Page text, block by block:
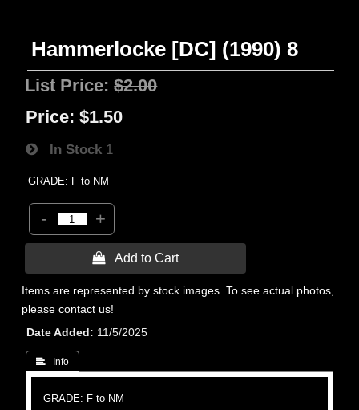
Hammerlocke [DC] (1990) 8
List Price:$2.00
Price: $1.50
In Stock 1
GRADE: F to NM
- +
 Add to Cart
Items are represented by stock images. To see actual photos,
please contact us!
Date Added
11/5/2025
 Info
GRADE: F to NM